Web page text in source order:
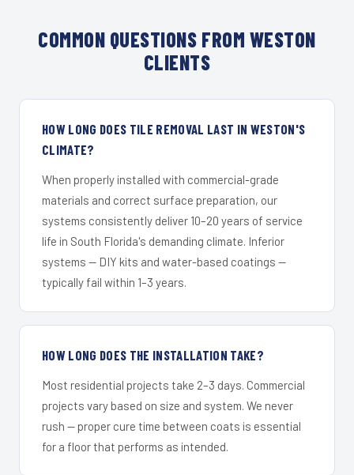
COMMON QUESTIONS FROM WESTON
CLIENTS
HOW LONG DOES TILE REMOVAL LAST IN WESTON'S
CLIMATE?
When properly installed with commercial-grade
materials and correct surface preparation, our
systems consistently deliver 10–20 years of service
life in South Florida's demanding climate. Inferior
systems — DIY kits and water-based coatings —
typically fail within 1–3 years.
HOW LONG DOES THE INSTALLATION TAKE?
Most residential projects take 2–3 days. Commercial
projects vary based on size and system. We never
rush — proper cure time between coats is essential
for a floor that performs as intended.